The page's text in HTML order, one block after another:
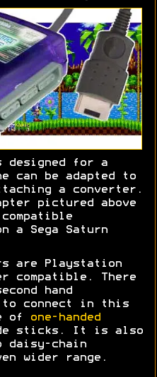
designed for a
can be adapted to
a converter.
pictured above
a Sega Saturn
are Playstation
compatible. There
hand
connect in this
of
one-handed
sticks. It is also
daisy-chain
wider range.